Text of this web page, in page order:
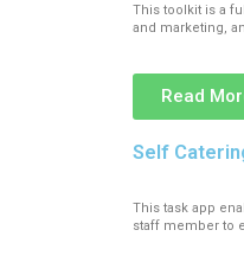
This toolkit is a
and marketing,
Read
Self
This task app
staff member to